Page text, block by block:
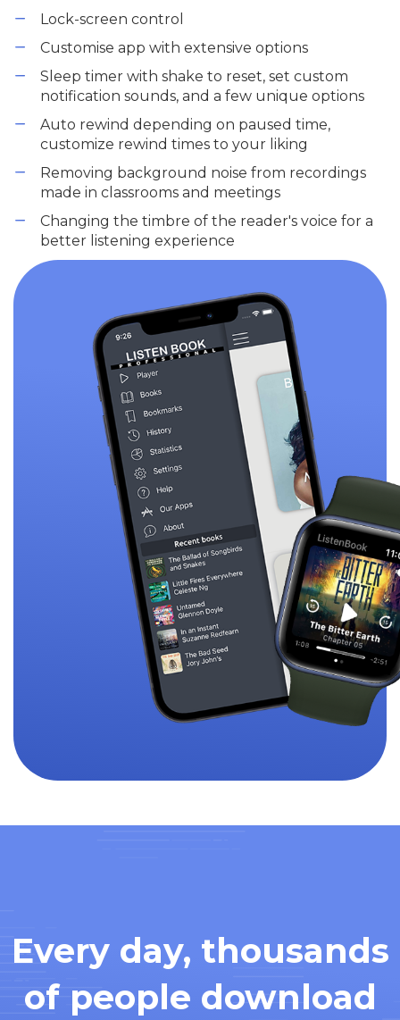
Lock-screen control
Customise app with extensive options
Sleep timer with shake to reset, set custom
notification sounds, and a few unique options
Auto rewind depending on paused time,
customize rewind times to your liking
Removing background noise from recordings
made in classrooms and meetings
Changing the timbre of the reader's voice for a
better listening experience
Every day, thousands
of people download